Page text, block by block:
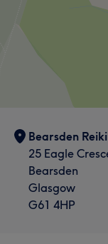
Bearsden Reiki
25 Eagle
Bearsden
Glasgow
G61 4HP